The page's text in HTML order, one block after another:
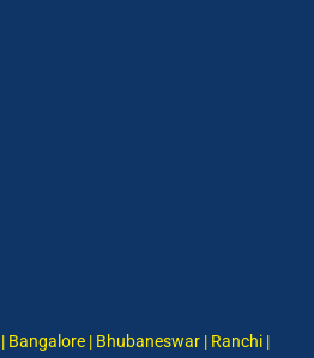
Bangalore | Bhubaneswar | Ranchi |